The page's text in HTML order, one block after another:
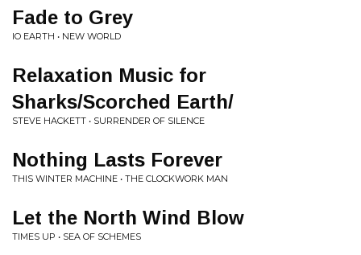
Fade to Grey
IO EARTH • NEW WORLD
Relaxation Music for
Sharks/Scorched Earth/
STEVE HACKETT • SURRENDER OF SILENCE
Nothing Lasts Forever
THIS WINTER MACHINE • THE CLOCKWORK MAN
Let the North Wind Blow
TIMES UP • SEA OF SCHEMES